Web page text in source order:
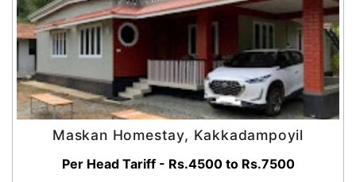
Maskan Homestay, Kakkadampoyil
Per Head Tariff - Rs.4500 to Rs.7500